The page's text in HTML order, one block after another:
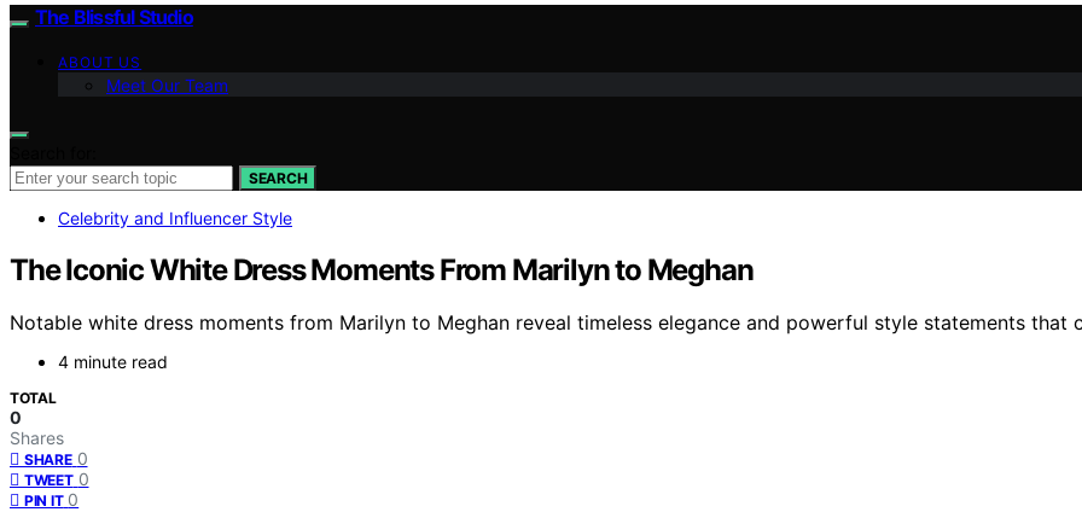
The Blissful Studio
ABOUT US
Meet Our Team
SEARCH
Celebrity and Influencer Style
The Iconic White Dress Moments From Marilyn to Meghan
Notable white dress moments from Marilyn to Meghan reveal timeless elegance and powerful style statements that
4 minute read
TOTAL
0
Shares
SHARE 0
TWEET 0
PIN IT 0